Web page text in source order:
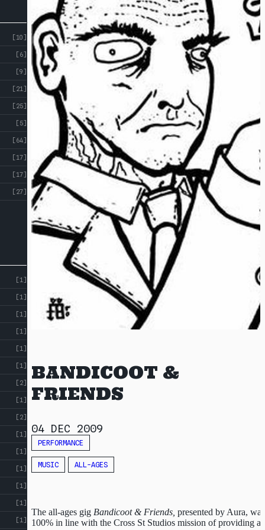
CROSS
STUDIOS
INDEX
ABOUT
CROSS ST STUDIOS
EVENTS
RESOURCES
[10]
[6]
[9]
[21]
[25]
[5]
[64]
[17]
[17]
[27]
[1]
[1]
[1]
[1]
[1]
[1]
[2]
[1]
[2]
[1]
[1]
[1]
[1]
[1]
[1]
BANDICOOT &
FRIENDS
04 DEC 2009
PERFORMANCE
MUSIC ALL-AGES
The all-ages gig Bandicoot & Friends, presented by Aura, was
100% in line with the Cross St Studios mission of providing an